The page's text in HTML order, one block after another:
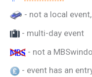
- not a local
- multi-day event
- not a
- event has an